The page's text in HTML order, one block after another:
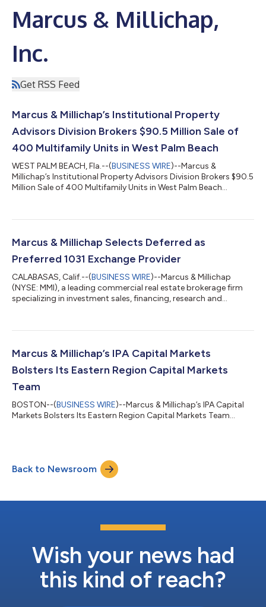
Marcus & Millichap,
Inc.
Get RSS Feed
Marcus & Millichap’s Institutional Property
Advisors Division Brokers $90.5 Million Sale of
400 Multifamily Units in West Palm Beach
WEST PALM BEACH, Fla.--(BUSINESS WIRE)--Marcus &
Millichap’s Institutional Property Advisors Division Brokers $90.5
Million Sale of 400 Multifamily Units in West Palm Beach...
Marcus & Millichap Selects Deferred as
Preferred 1031 Exchange Provider
CALABASAS, Calif.--(BUSINESS WIRE)--Marcus & Millichap
(NYSE: MMI), a leading commercial real estate brokerage firm
specializing in investment sales, financing, research and
1031 exchanges for everyday real estate investors, has joined
1031 exchange solutions.The relationship is designed to
Marcus & Millichap’s IPA Capital Markets
Bolsters Its Eastern Region Capital Markets
Team
BOSTON--(BUSINESS WIRE)--Marcus & Millichap’s IPA Capital
Markets Bolsters Its Eastern Region Capital Markets Team...
Back to Newsroom
Wish your news had
this kind of reach?